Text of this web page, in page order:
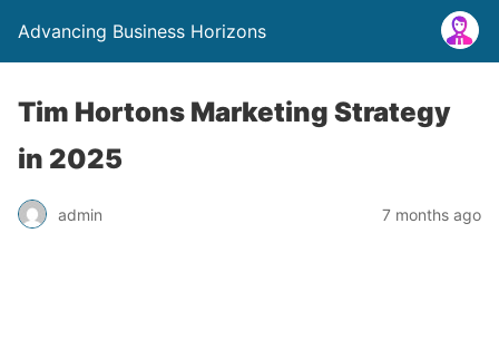
Advancing Business Horizons
Tim Hortons Marketing Strategy
in 2025
admin 7 months ago